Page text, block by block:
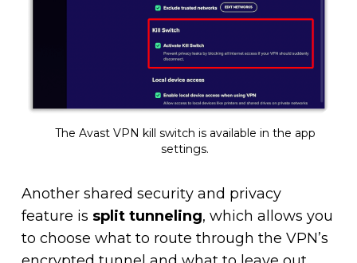
The Avast VPN kill switch is available in the app
settings.
Another shared security and privacy
feature is split tunneling, which allows you
to choose what to route through the VPN’s